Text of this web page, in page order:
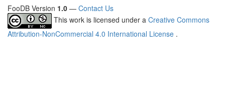
FooDB Version 1.0 — Contact Us
This work is licensed under a Creative Commons
Attribution-NonCommercial 4.0 International License .